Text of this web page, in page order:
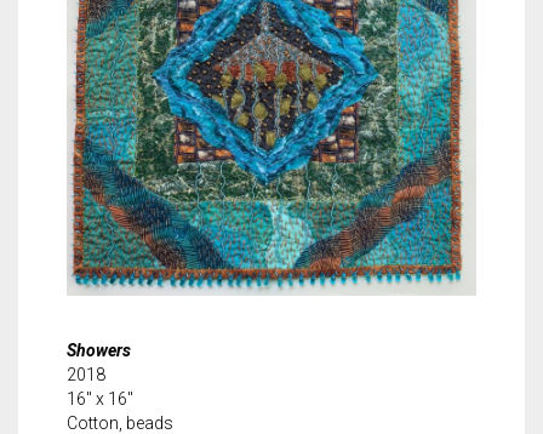
Showers
2018
16″ x 16″
Cotton, beads